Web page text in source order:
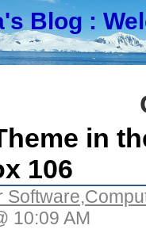
Blog :
in
106
Software,
10:09 AM